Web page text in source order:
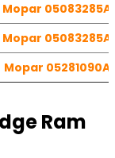
Mopar
Mopar
Mopar
Ram